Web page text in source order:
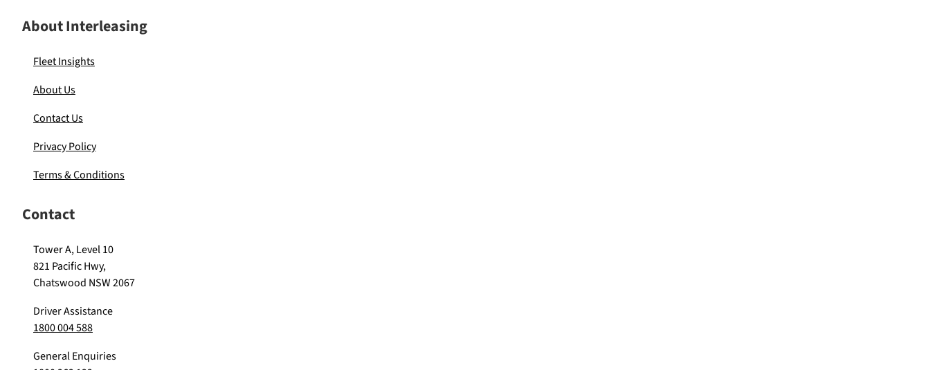
About Interleasing
Fleet Insights
About Us
Contact Us
Privacy Policy
Terms & Conditions
Contact
Tower A, Level 10
821 Pacific Hwy,
Chatswood NSW 2067
Driver Assistance
1800 004 588
General Enquiries